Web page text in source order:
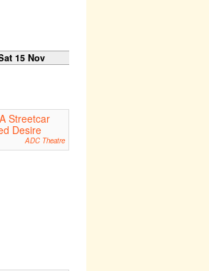
15 Nov
A Streetcar
Desire
ADC Theatre